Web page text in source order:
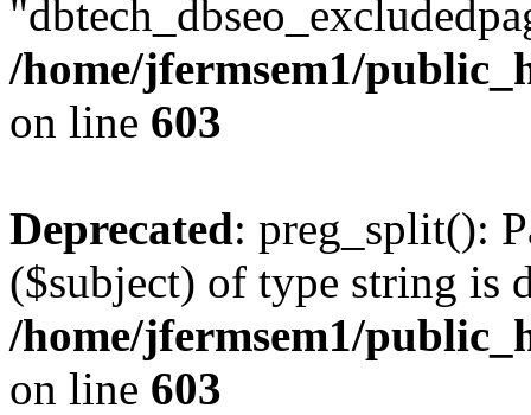
/home/jfermsem1/
on line 603
Deprecated: preg_split():
($subject) of type string is
/home/jfermsem1/
on line 603